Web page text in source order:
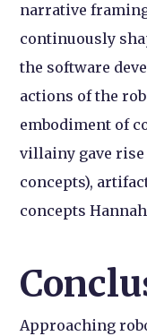
narrative
continuously
the software
actions of the
embodiment of
villainy gave rise
concepts),
concepts
Approaching